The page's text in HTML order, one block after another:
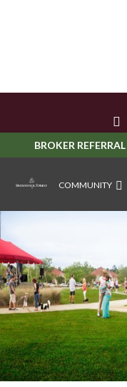
BROKER REFERRAL
COMMUNITY